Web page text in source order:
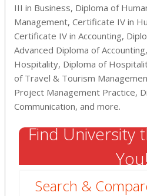
III in Business, Diploma of
Management, Certificate IV in
Certificate IV in Accounting,
Advanced Diploma of
Hospitality, Diploma of
of Travel & Tourism
Project Management Practice,
Communication, and more.
Find University
You!
Search &